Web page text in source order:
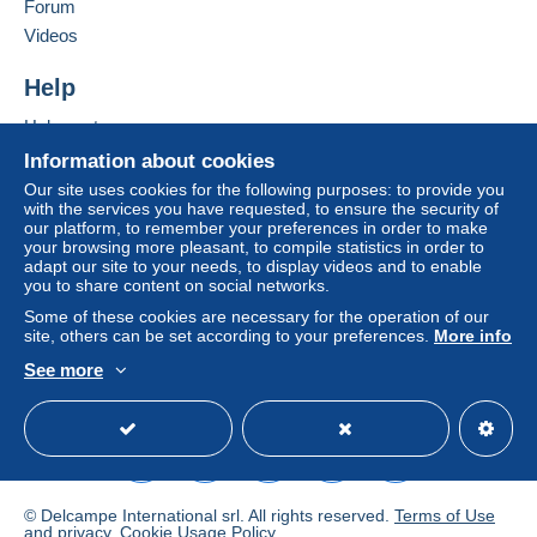
of the Delcampe website, as defined in the
conditions of use
receipt of the final statement from the seller.
Right of withdrawal|Return costs to be borne by
the buyer.
To find out about the return and refund time for the
item, pleasesee the Delcampe Charter.
TARIFS EN VIGUEUR 1.29 euros si < 20g .....2,58
4.30 euros si < 250 g..…6.30
euros si < 500g en lettre verte
Information about cookies
Our site uses cookies for the following purposes: to provide you
with the services you have requested, to ensure the security of
our platform, to remember your preferences in order to make
your browsing more pleasant, to compile statistics in order to
adapt our site to your needs, to display videos and to enable
you to share content on social networks.
Some of these cookies are necessary for the operation of our
site, others can be set according to your preferences. More info
See more
Forum
Videos
Help
Help center
Buying on Delcampe
Selling on Delcampe
A secure website
© Delcampe International srl. All rights reserved. Terms of Use
and privacy. Cookie Usage Policy